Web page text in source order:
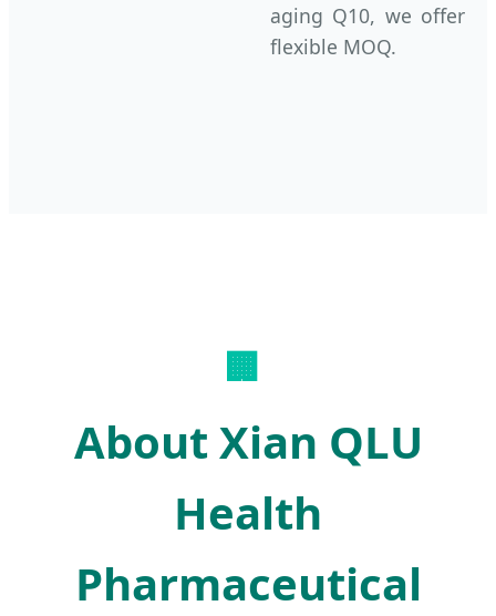
aging Q10, we offer
flexible MOQ.
🏢
About Xian QLU
Health
Pharmaceutical